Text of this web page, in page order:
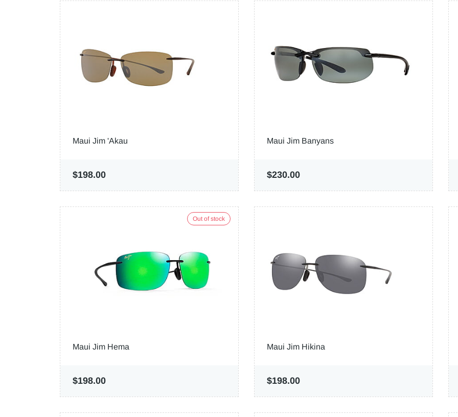
Maui Jim 'Akau
$198.00
Maui Jim Banyans
$230.00
Out of stock
Maui Jim Hema
$198.00
Maui Jim Hikina
$198.00